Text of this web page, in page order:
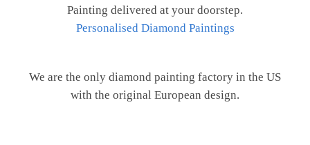
Painting delivered at your doorstep.
Personalised Diamond Paintings
We are the only diamond painting factory in the US
with the original European design.